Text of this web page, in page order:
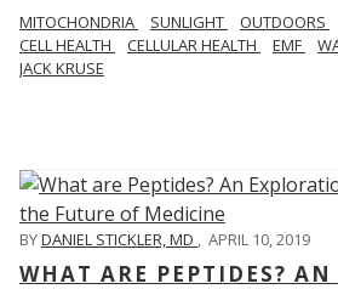
MITOCHONDRIA SUNLIGHT OUTDOORS
CELL HEALTH
CELLULAR HEALTH EMF
JACK KRUSE
BYDANIEL STICKLER, MD APRIL 10, 2019
WHAT ARE PEPTIDES?